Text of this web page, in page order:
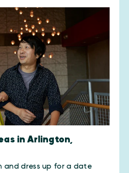
in Arlington,
and dress up for a date